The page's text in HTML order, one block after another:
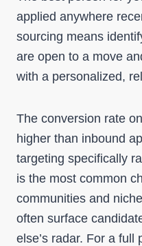
applied anywhere
sourcing means
are open to a move
with a personalized,
The conversion rate
higher than inbound
targeting specifically
is the most common
communities and
often surface
else’s radar. For a full